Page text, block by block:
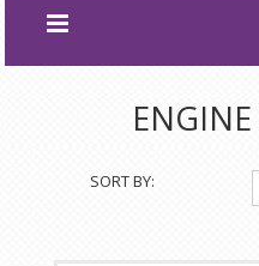
SORT BY: